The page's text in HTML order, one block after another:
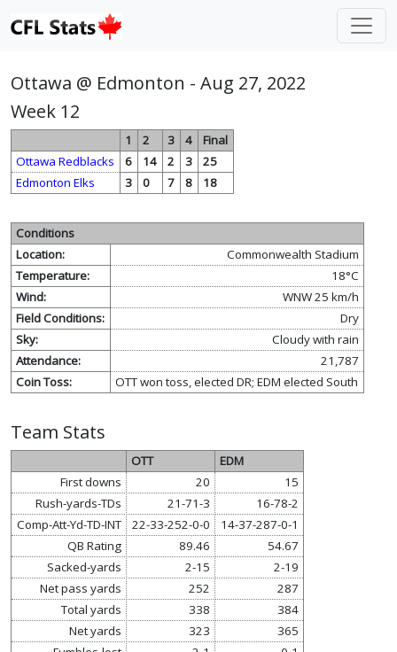
Ottawa @ Edmonton - Aug 27, 2022
Week 12
1 2 3 4
Final
Ottawa Redblacks
6 14 2 3
25
Edmonton Elks
3 0 7 8 18
Conditions
Location:
Commonwealth Stadium
Temperature:
18°C
Wind:
WNW 25 km/h
Field Conditions:
Dry
Sky:
Cloudy with rain
Attendance:
21,787
Coin Toss:
OTT won toss, elected DR; EDM elected South
Team Stats
OTT
EDM
First downs
20
15
Rush-yards-TDs
21-71-3
16-78-2
Comp-Att-Yd-TD-INT
22-33-252-0-0
14-37-287-0-1
QB Rating
89.46
54.67
Sacked-yards
2-15
2-19
Net pass yards
252
287
Total yards
338
384
Net yards
323
365